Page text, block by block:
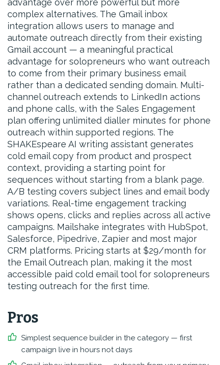
advantage over more powerful but more
complex alternatives. The Gmail inbox
integration allows users to manage and
automate outreach directly from their existing
Gmail account — a meaningful practical
advantage for solopreneurs who want outreach
to come from their primary business email
rather than a dedicated sending domain. Multi-
channel outreach extends to LinkedIn actions
and phone calls, with the Sales Engagement
plan offering unlimited dialler minutes for phone
outreach within supported regions. The
SHAKEspeare AI writing assistant generates
cold email copy from product and prospect
context, providing a starting point for
sequences without starting from a blank page.
A/B testing covers subject lines and email body
variations. Real-time engagement tracking
shows opens, clicks and replies across all active
campaigns. Mailshake integrates with HubSpot,
Salesforce, Pipedrive, Zapier and most major
CRM platforms. Pricing starts at $29/month for
the Email Outreach plan, making it the most
accessible paid cold email tool for solopreneurs
testing outreach for the first time.
Pros
Simplest sequence builder in the category — first
campaign live in hours not days